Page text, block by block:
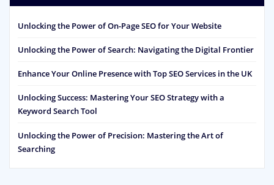
Unlocking the Power of On-Page SEO for Your Website
Unlocking the Power of Search: Navigating the Digital Frontier
Enhance Your Online Presence with Top SEO Services in the UK
Unlocking Success: Mastering Your SEO Strategy with a
Keyword Search Tool
Unlocking the Power of Precision: Mastering the Art of
Searching